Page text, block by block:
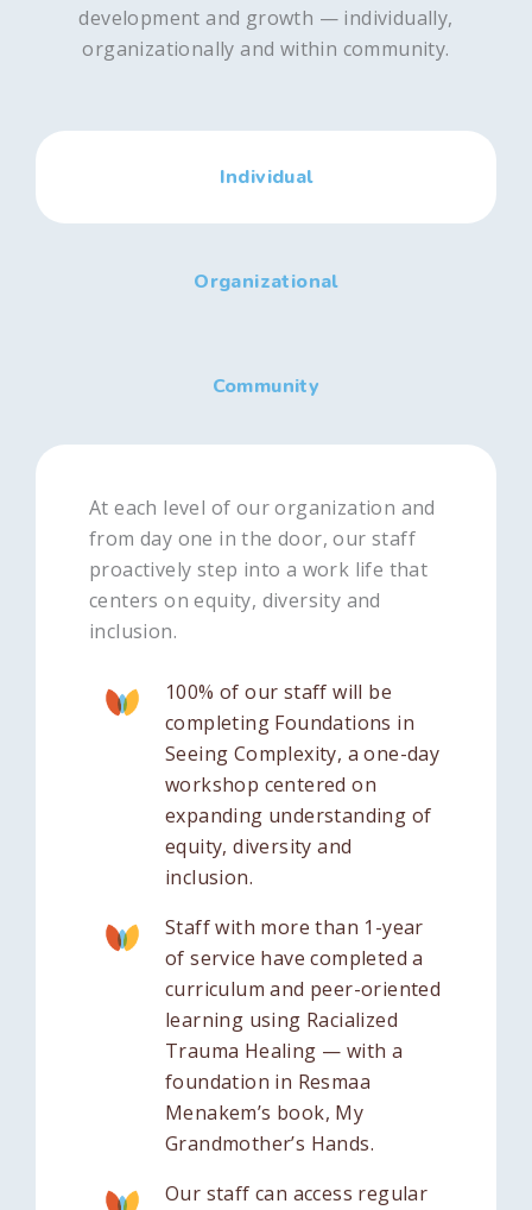
development and growth — individually,
organizationally and within community.
Individual
Organizational
Community
At each level of our organization and
from day one in the door, our staff
proactively step into a work life that
centers on equity, diversity and
inclusion.
100% of our staff will be
completing Foundations in
Seeing Complexity, a one-day
workshop centered on
expanding understanding of
equity, diversity and
inclusion.
Staff with more than 1-year
of service have completed a
curriculum and peer-oriented
learning using Racialized
Trauma Healing — with a
foundation in Resmaa
Menakem’s book, My
Grandmother’s Hands.
Our staff can access regular